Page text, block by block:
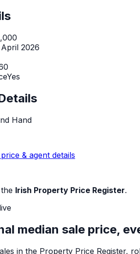
2026
Yes
Hand
& agent details
Irish Property Price Register.
median sale price,
in the Property Price Register,